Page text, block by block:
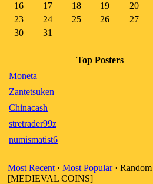
16
17 18 19 20
23
24 25 26 27
30
31
Top Posters
Moneta
Zantetsuken
Chinacash
stretrader99z
numismatist6
Most Recent · Most Popular· Random
[MEDIEVAL COINS]